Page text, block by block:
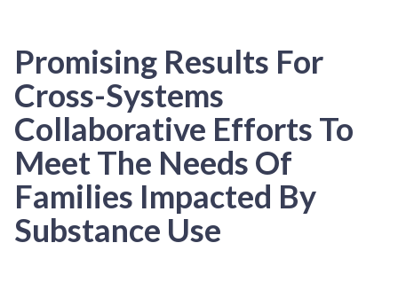
Promising Results For
Cross-Systems
Collaborative Efforts To
Meet The Needs Of
Families Impacted By
Substance Use